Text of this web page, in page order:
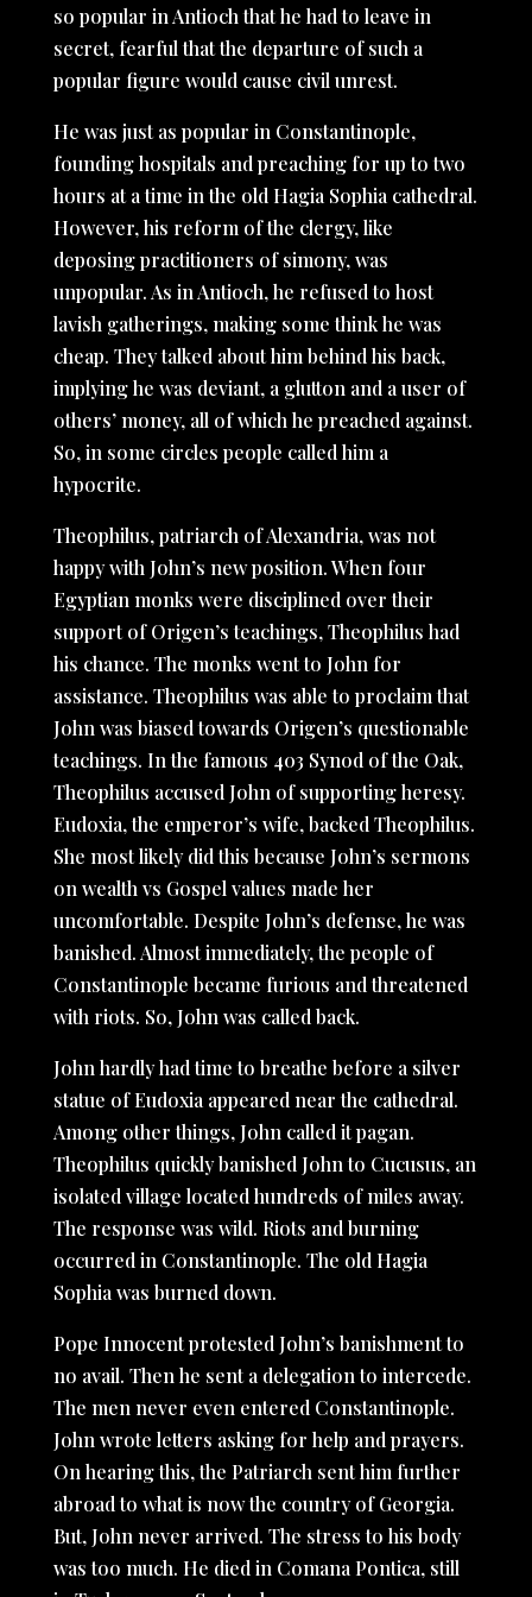
so popular in Antioch that he had to leave in
secret, fearful that the departure of such a
popular figure would cause civil unrest.
He was just as popular in Constantinople,
founding hospitals and preaching for up to two
hours at a time in the old Hagia Sophia cathedral.
However, his reform of the clergy, like
deposing practitioners of simony, was
unpopular. As in Antioch, he refused to host
lavish gatherings, making some think he was
cheap. They talked about him behind his back,
implying he was deviant, a glutton and a user of
others’ money, all of which he preached against.
So, in some circles people called him a
hypocrite.
Theophilus, patriarch of Alexandria, was not
happy with John’s new position. When four
Egyptian monks were disciplined over their
support of Origen’s teachings, Theophilus had
his chance. The monks went to John for
assistance. Theophilus was able to proclaim that
John was biased towards Origen’s questionable
teachings. In the famous 403 Synod of the Oak,
Theophilus accused John of supporting heresy.
Eudoxia, the emperor’s wife, backed Theophilus.
She most likely did this because John’s sermons
on wealth vs Gospel values made her
uncomfortable. Despite John’s defense, he was
banished. Almost immediately, the people of
Constantinople became furious and threatened
with riots. So, John was called back.
John hardly had time to breathe before a silver
statue of Eudoxia appeared near the cathedral.
Among other things, John called it pagan.
Theophilus quickly banished John to Cucusus, an
isolated village located hundreds of miles away.
The response was wild. Riots and burning
occurred in Constantinople. The old Hagia
Sophia was burned down.
Pope Innocent protested John’s banishment to
no avail. Then he sent a delegation to intercede.
The men never even entered Constantinople.
John wrote letters asking for help and prayers.
On hearing this, the Patriarch sent him further
abroad to what is now the country of Georgia.
But, John never arrived. The stress to his body
was too much. He died in Comana Pontica, still